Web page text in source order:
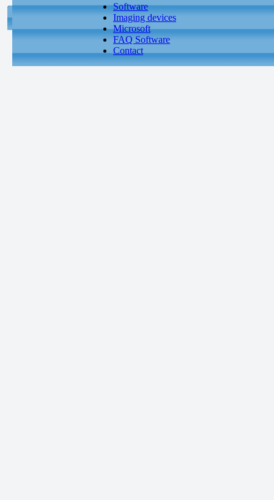
Software
Imaging devices
Microsoft
FAQ Software
Contact